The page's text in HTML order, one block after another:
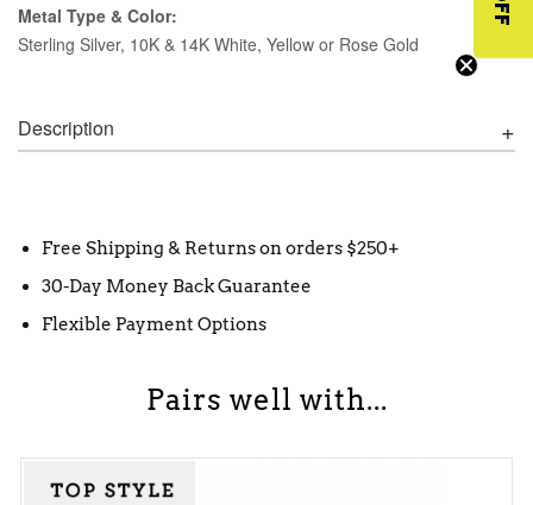
Metal Type & Color:
Sterling Silver, 10K & 14K White, Yellow or Rose Gold
Description
Free Shipping & Returns on orders $250+
30-Day Money Back Guarantee
Flexible Payment Options
Pairs well with...